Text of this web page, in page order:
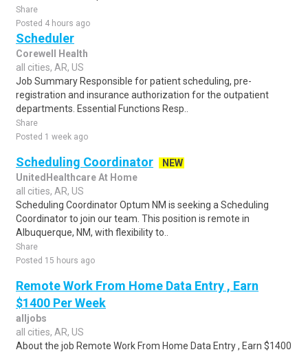
Share
Posted 4 hours ago
Scheduler
Corewell Health
all cities, AR, US
Job Summary Responsible for patient scheduling, pre-
registration and insurance authorization for the outpatient
departments. Essential Functions Resp..
Share
Posted 1 week ago
Scheduling Coordinator
NEW
UnitedHealthcare At Home
all cities, AR, US
Scheduling Coordinator Optum NM is seeking a Scheduling
Coordinator to join our team. This position is remote in
Albuquerque, NM, with flexibility to..
Share
Posted 15 hours ago
Remote Work From Home Data Entry , Earn
$1400 Per Week
alljobs
all cities, AR, US
About the job Remote Work From Home Data Entry , Earn $1400